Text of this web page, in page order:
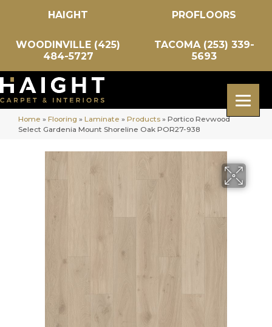
HAIGHT PROFLOORS
WOODINVILLE (425)
484-5727
TACOMA (253) 339-
5693
Home » Flooring » Laminate » Products » Portico Revwood
Select Gardenia Mount Shoreline Oak POR27-938